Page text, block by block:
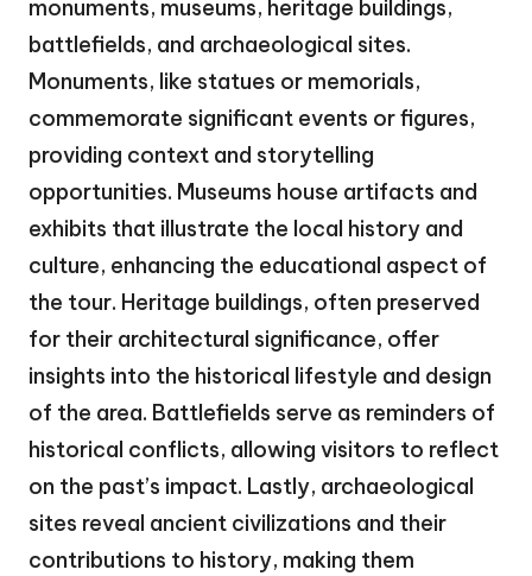
monuments, museums, heritage buildings,
battlefields, and archaeological sites.
Monuments, like statues or memorials,
commemorate significant events or figures,
providing context and storytelling
opportunities. Museums house artifacts and
exhibits that illustrate the local history and
culture, enhancing the educational aspect of
the tour. Heritage buildings, often preserved
for their architectural significance, offer
insights into the historical lifestyle and design
of the area. Battlefields serve as reminders of
historical conflicts, allowing visitors to reflect
on the past’s impact. Lastly, archaeological
sites reveal ancient civilizations and their
contributions to history, making them